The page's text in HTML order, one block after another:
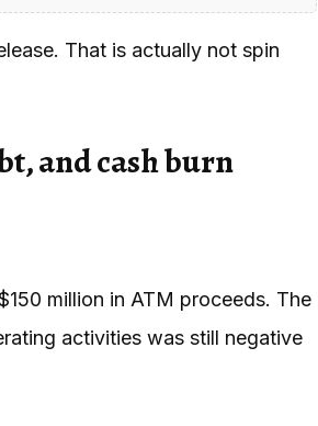
That is actually not spin
and cash burn
million in ATM proceeds. The
activities was still negative